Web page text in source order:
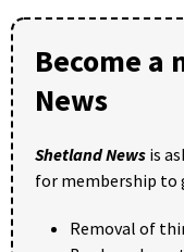
Become a
News
Shetland News is
for membership to
Removal of